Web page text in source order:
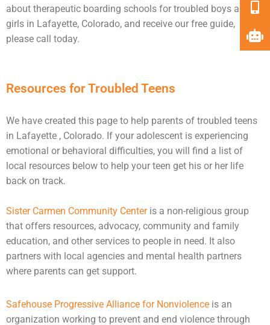
about therapeutic boarding schools for troubled boys and
girls in Lafayette, Colorado, and receive our free guide,
please call today.
Resources for Troubled Teens
We have created this page to help parents of troubled teens
in Lafayette , Colorado. If your adolescent is experiencing
emotional or behavioral difficulties, you will find a list of
local resources below to help your teen get his or her life
back on track.
Sister Carmen Community Centeris a non-religious group
that offers resources, advocacy, community and family
education, and other services to people in need. It also
partners with local agencies and mental health partners
where parents can get support.
Safehouse Progressive Alliance for Nonviolence is an
organization working to prevent and end violence through